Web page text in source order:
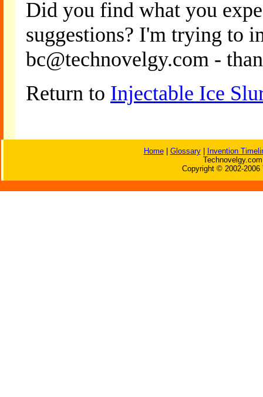
Did you find what you
suggestions? I'm trying to
bc@technovelgy.com -
Return to Injectable Ice
Home| Glossary|
Invention
Copyright © 2002-